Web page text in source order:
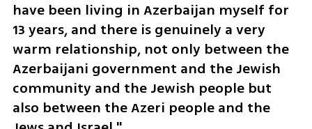
have been living in Azerbaijan myself for
13 years, and there is genuinely a very
warm relationship, not only between the
Azerbaijani government and the Jewish
community and the Jewish people but
also between the Azeri people and the